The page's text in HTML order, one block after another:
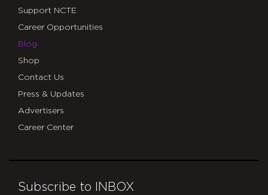
Support NCTE
Career Opportunities
Blog
Shop
Contact Us
Press & Updates
Advertisers
Career Center
Subscribe to INBOX